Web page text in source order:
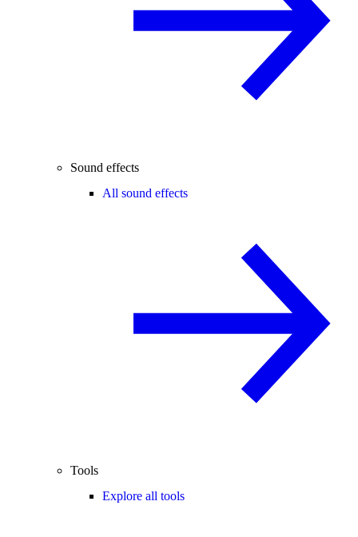
Sound effects
All sound effects
Tools
Explore all tools